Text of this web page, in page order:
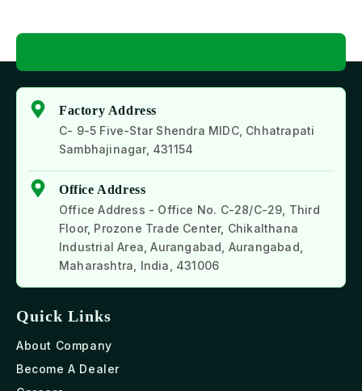
Factory Address
C- 9-5 Five-Star Shendra MIDC, Chhatrapati
Sambhajinagar, 431154
Office Address
Office Address - Office No. C-28/C-29, Third
Floor, Prozone Trade Center, Chikalthana
Industrial Area, Aurangabad, Aurangabad,
Maharashtra, India, 431006
Quick Links
About Company
Become A Dealer